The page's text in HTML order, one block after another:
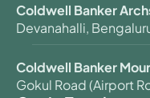
Coldwell Banker
Devanahalli,
Coldwell Banker
Gokul Road (Airport